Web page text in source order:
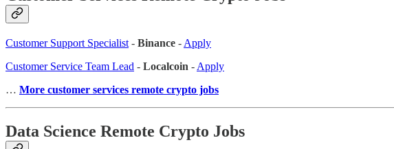
Customer Support Specialist - Binance - Apply
Customer Service Team Lead - Localcoin - Apply
… More customer services remote crypto jobs
Data Science Remote Crypto Jobs